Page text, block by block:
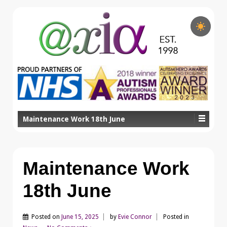
Maintenance Work 18th June
Maintenance Work
18th June
Posted on June 15, 2025 by Evie Connor
Posted in